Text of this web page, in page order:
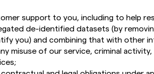
support to you, including to help
de-identified datasets (by
you) and combining that with other
misuse of our service, criminal